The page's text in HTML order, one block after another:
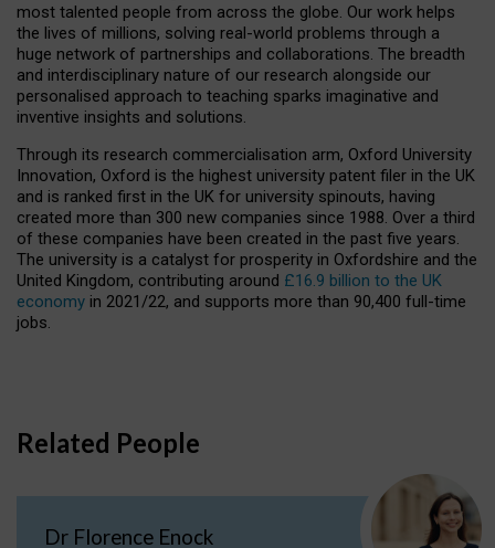
most talented people from across the globe. Our work helps
the lives of millions, solving real-world problems through a
huge network of partnerships and collaborations. The breadth
and interdisciplinary nature of our research alongside our
personalised approach to teaching sparks imaginative and
inventive insights and solutions.
Through its research commercialisation arm, Oxford University
Innovation, Oxford is the highest university patent filer in the UK
and is ranked first in the UK for university spinouts, having
created more than 300 new companies since 1988. Over a third
of these companies have been created in the past five years.
The university is a catalyst for prosperity in Oxfordshire and the
United Kingdom, contributing around £16.9 billion to the UK
economy in 2021/22, and supports more than 90,400 full-time
jobs.
Related People
Dr Florence Enock